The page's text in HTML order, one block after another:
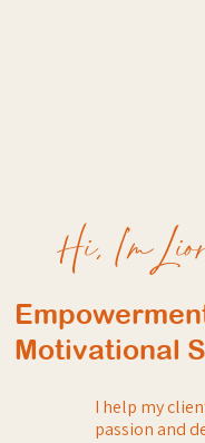
Hi, I’m
Motivational
I help my
passion and